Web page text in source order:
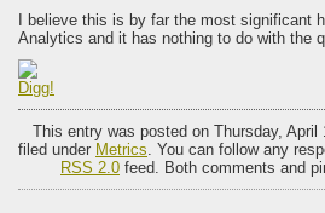
I believe this is by far the most significant
Analytics and it has nothing to do with the
This entry was posted on Thursday,
filed under Metrics. You can follow any
RSS 2.0 feed. Both comments and